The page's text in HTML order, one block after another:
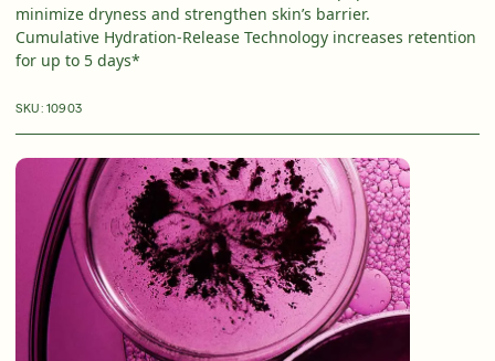
minimize dryness and strengthen skin’s barrier.
Cumulative Hydration-Release Technology increases retention
for up to 5 days*
SKU: 10903